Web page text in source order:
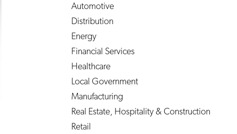
Automotive
Distribution
Energy
Financial Services
Healthcare
Local Government
Manufacturing
Real Estate, Hospitality & Construction
Retail